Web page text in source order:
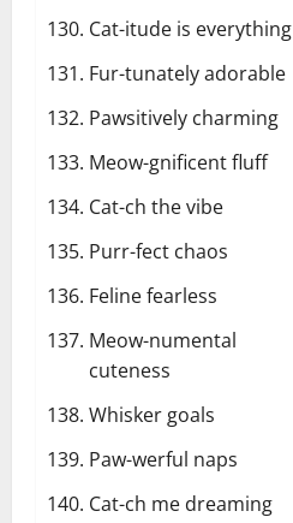
Cat-itude is everything
Fur-tunately adorable
Pawsitively charming
Meow-gnificent fluff
Cat-ch the vibe
Purr-fect chaos
Feline fearless
Meow-numental
cuteness
Whisker goals
Paw-werful naps
Cat-ch me dreaming